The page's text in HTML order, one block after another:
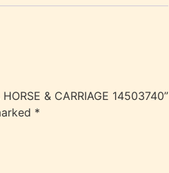
& CARRIAGE 14503740”
*